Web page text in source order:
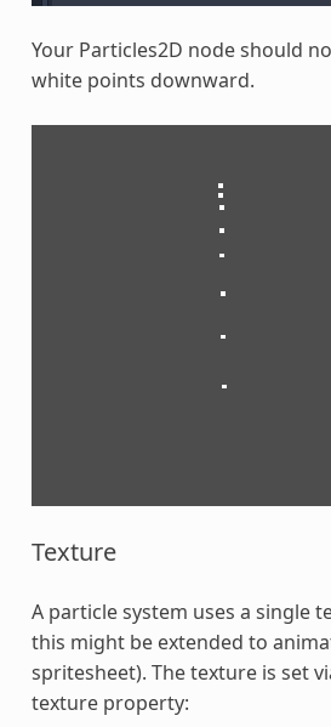
Your Particles2D node should
white points downward.
Texture
A particle system uses a single
this might be extended to
spritesheet). The texture is set
texture property: